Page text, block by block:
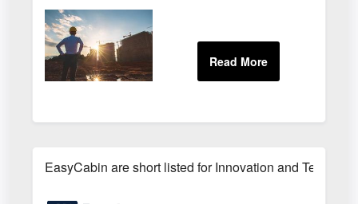
EasyCabin are short listed for Innovation and